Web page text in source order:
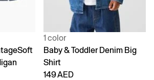
1 color
Baby & Toddler Denim Big
Shirt
149 AED